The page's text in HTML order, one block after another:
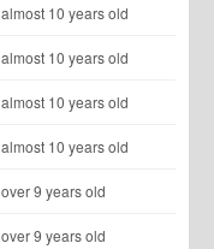
almost 10 years old
almost 10 years old
almost 10 years old
almost 10 years old
over 9 years old
over 9 years old